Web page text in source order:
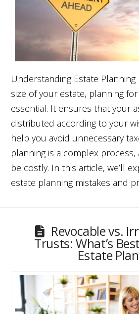
Understanding Estate
size of your estate, planning
essential. It ensures that your
distributed according to your
help you avoid unnecessary
planning is a complex process,
be costly. In this article, we’ll
estate planning mistakes and
Revocable vs.
Trusts: What’s
Estate